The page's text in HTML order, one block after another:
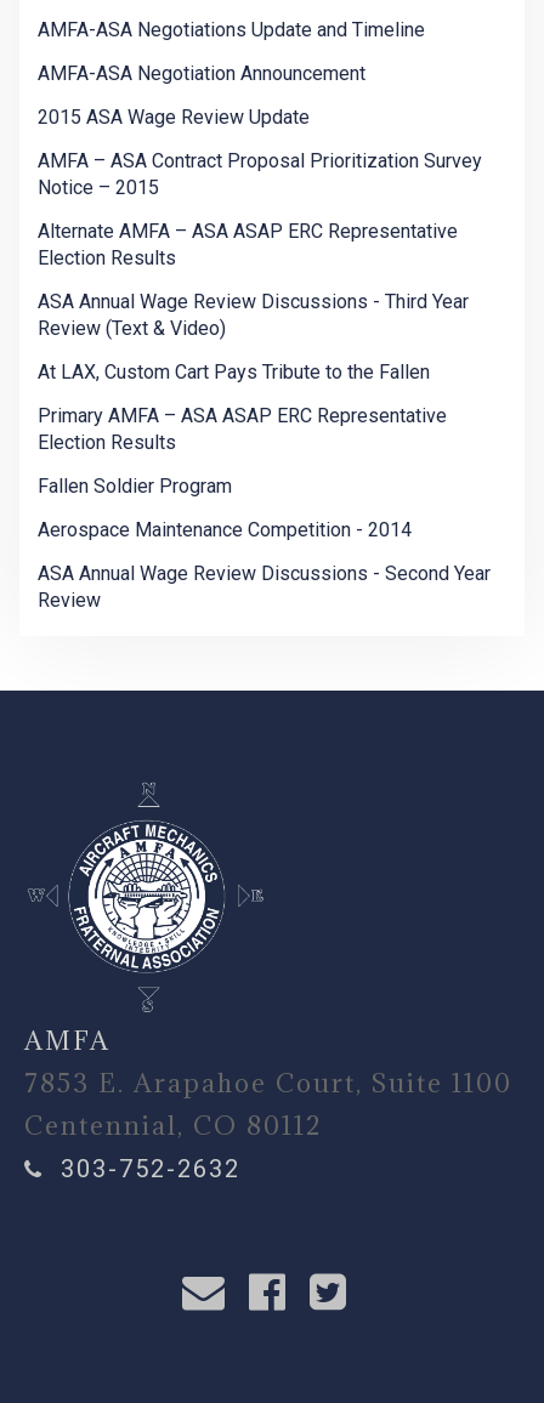
AMFA-ASA Negotiations Update and Timeline
AMFA-ASA Negotiation Announcement
2015 ASA Wage Review Update
AMFA – ASA Contract Proposal Prioritization Survey
Notice – 2015
Alternate AMFA – ASA ASAP ERC Representative
Election Results
ASA Annual Wage Review Discussions - Third Year
Review (Text & Video)
At LAX, Custom Cart Pays Tribute to the Fallen
Primary AMFA – ASA ASAP ERC Representative
Election Results
Fallen Soldier Program
Aerospace Maintenance Competition - 2014
ASA Annual Wage Review Discussions - Second Year
Review
-
AMFA
7853 E. Arapahoe Court, Suite 1100
Centennial, CO 80112
303-752-2632